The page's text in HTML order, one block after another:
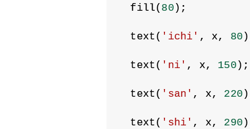
  fill(
80);
  text(
'ichi' , x, 80
  text(
'ni' , x, 150);
  text(
'san' , x, 220
  text(
'shi' , x, 290